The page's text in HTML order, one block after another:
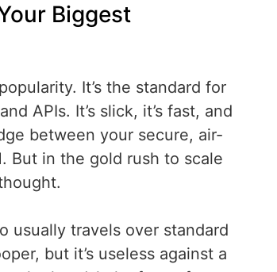
Biggest
It’s the standard for
APIs. It’s slick, it’s fast, and
between your secure, air-
But in the gold rush to scale
usually travels over standard
but it’s useless against a